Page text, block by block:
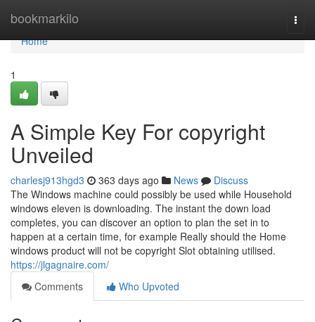
bookmarkilo
Home
Home
1
A Simple Key For copyright
Unveiled
charlesj913hgd3 363 days ago News
Discuss
The Windows machine could possibly be used while Household
windows eleven is downloading. The instant the down load
completes, you can discover an option to plan the set in to
happen at a certain time, for example Really should the Home
windows product will not be copyright Slot obtaining utilised.
https://jlgagnaire.com/
Comments
Who Upvoted